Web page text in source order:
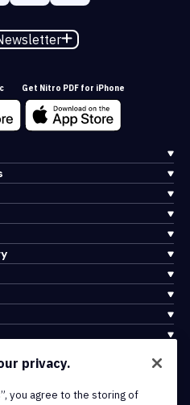
Get Nitro PDF for iPhone
privacy.
you agree to the storing of